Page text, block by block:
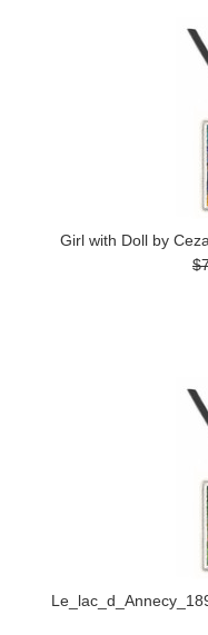
Girl with Doll by